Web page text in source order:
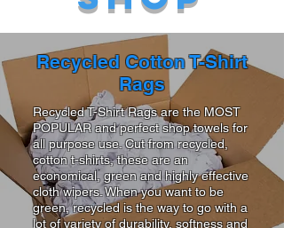
Recycled Cotton T-Shirt
Rags
Recycled T-Shirt Rags are the MOST
POPULAR and perfect shop towels for
all purpose use. Cut from recycled,
cotton t-shirts, these are an
economical, green and highly effective
cloth wipers. When you want to be
green, recycled is the way to go with a
lot of variety of durability, softness and